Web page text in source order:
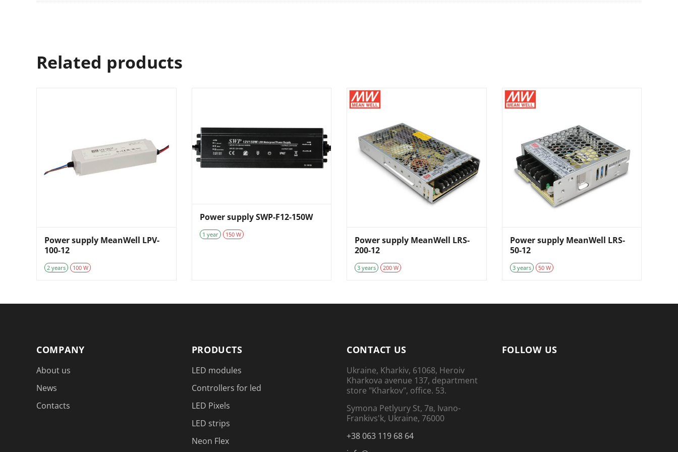
Related products
Power supply MeanWell LPV-
100-12
2 years 100 W
Power supply SWP-F12-150W
1 year 150 W
Power supply MeanWell LRS-
200-12
3 years 200 W
Power supply MeanWell LRS-
50-12
3 years 50 W
COMPANY
About us
News
Contacts
PRODUCTS
LED modules
Controllers for led
LED Pixels
LED strips
Neon Flex
CONTACT US
Ukraine, Kharkiv, 61068, Heroiv
Kharkova avenue 137, department
store "Kharkov", office. 53.
Symona Petlyury St, 7в, Ivano-
Frankivs'k, Ukraine, 76000
+38 063 119 68 64
FOLLOW US